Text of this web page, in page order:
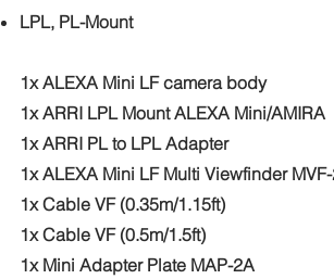
LPL, PL-Mount
1x ALEXA Mini LF camera body
1x ARRI LPL Mount ALEXA Mini/AMIRA
1x ARRI PL to LPL Adapter
1x ALEXA Mini LF Multi Viewfinder
1x Cable VF (0.35m/1.15ft)
1x Cable VF (0.5m/1.5ft)
1x Mini Adapter Plate MAP-2A